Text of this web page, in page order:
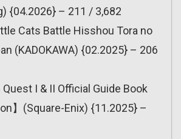
{04.2026} – 211 / 3,682
Cats Battle Hisshou Tora no
(KADOKAWA) {02.2025} – 206
I & II Official Guide Book
】(Square-Enix) {11.2025} –